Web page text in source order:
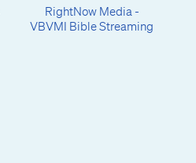
RightNow Media -
VBVMI Bible Streaming